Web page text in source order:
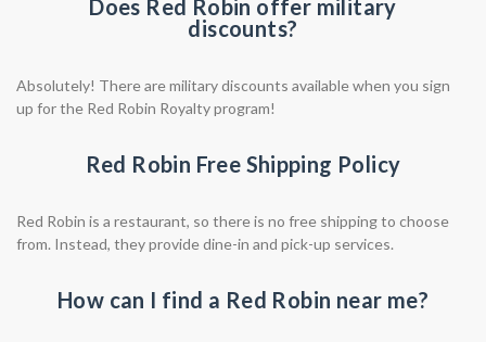
Does Red Robin offer military
discounts?
Absolutely! There are military discounts available when you sign
up for the Red Robin Royalty program!
Red Robin Free Shipping Policy
Red Robin is a restaurant, so there is no free shipping to choose
from. Instead, they provide dine-in and pick-up services.
How can I find a Red Robin near me?